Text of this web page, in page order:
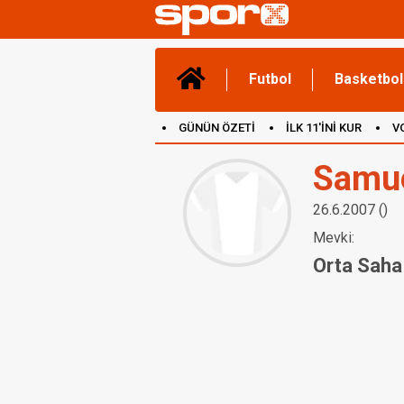
Futbol Basketbol
GÜNÜN ÖZETİ İLK 11'İNİ KUR
26.6.2007 ()
Mevki:
Orta Saha